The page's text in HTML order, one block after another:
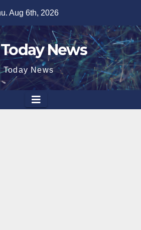
Aug 6th, 2026
News
Today News